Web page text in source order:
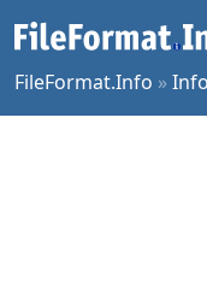
FileFormat.Info »Info